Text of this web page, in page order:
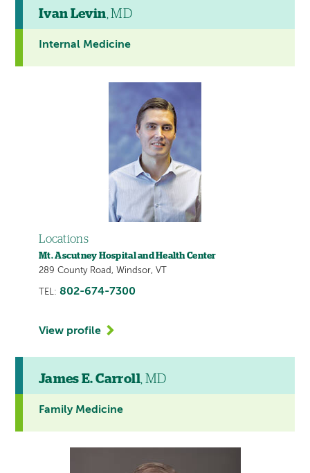
Ivan Levin, MD
Internal Medicine
Locations
Mt. Ascutney Hospital and Health Center
289 County Road, Windsor, VT
TEL: 802-674-7300
View profile
James E. Carroll, MD
Family Medicine